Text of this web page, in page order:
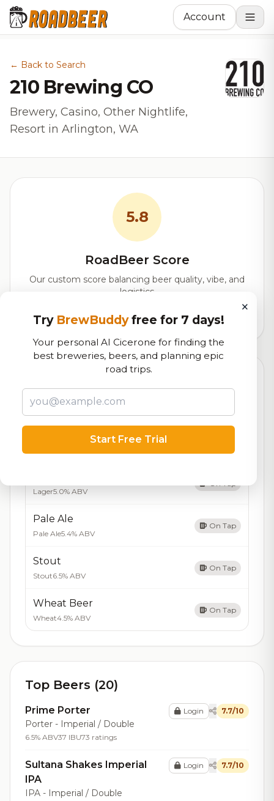
Account
← Back to Search
210 Brewing CO
Brewery, Casino, Other Nightlife,
Resort in Arlington, WA
5.8
RoadBeer Score
Our custom score balancing beer quality, vibe, and
logistics
2,520total ratings
Currently Available
Beers currently on tap at this brewery
Lager5.0% ABV
Pale Ale
Pale Ale5.4% ABV
On Tap
Stout
Stout6.5% ABV
On Tap
Wheat Beer
Wheat4.5% ABV
On Tap
Top Beers (20)
Prime Porter
Porter - Imperial / Double
6.5% ABV37 IBU73 ratings
Login 7.7/10
Sultana Shakes Imperial
IPA
IPA - Imperial / Double
Login 7.7/10
×
Try BrewBuddyfree for 7 days!
Your personal AI Cicerone for finding the
best breweries, beers, and planning epic
road trips.
Start Free Trial